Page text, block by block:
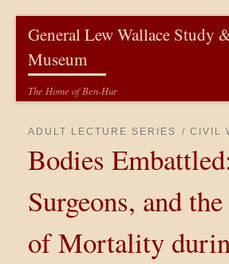
General Lew Wallace Study
Museum
The Home of Ben-Hur
ADULT LECTURE SERIES CIVIL
Bodies
Surgeons, and the
of Mortality